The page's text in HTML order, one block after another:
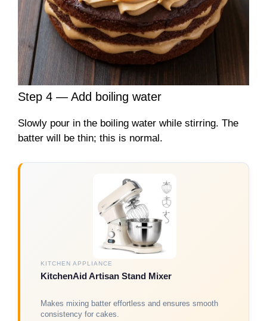
Step 4 — Add boiling water
Slowly pour in the boiling water while stirring. The
batter will be thin; this is normal.
KITCHEN APPLIANCE
KitchenAid Artisan Stand Mixer
Makes mixing batter effortless and ensures smooth
consistency for cakes.